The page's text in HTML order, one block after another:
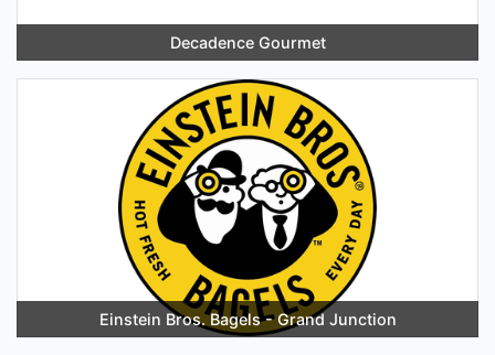
Decadence Gourmet
Einstein Bros. Bagels - Grand Junction